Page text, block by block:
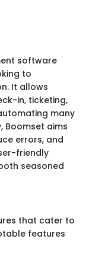
software
to
It allows
in, ticketing,
many
Boomset aims
errors, and
friendly
seasoned
that cater to
features